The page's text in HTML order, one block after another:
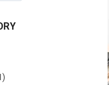
11